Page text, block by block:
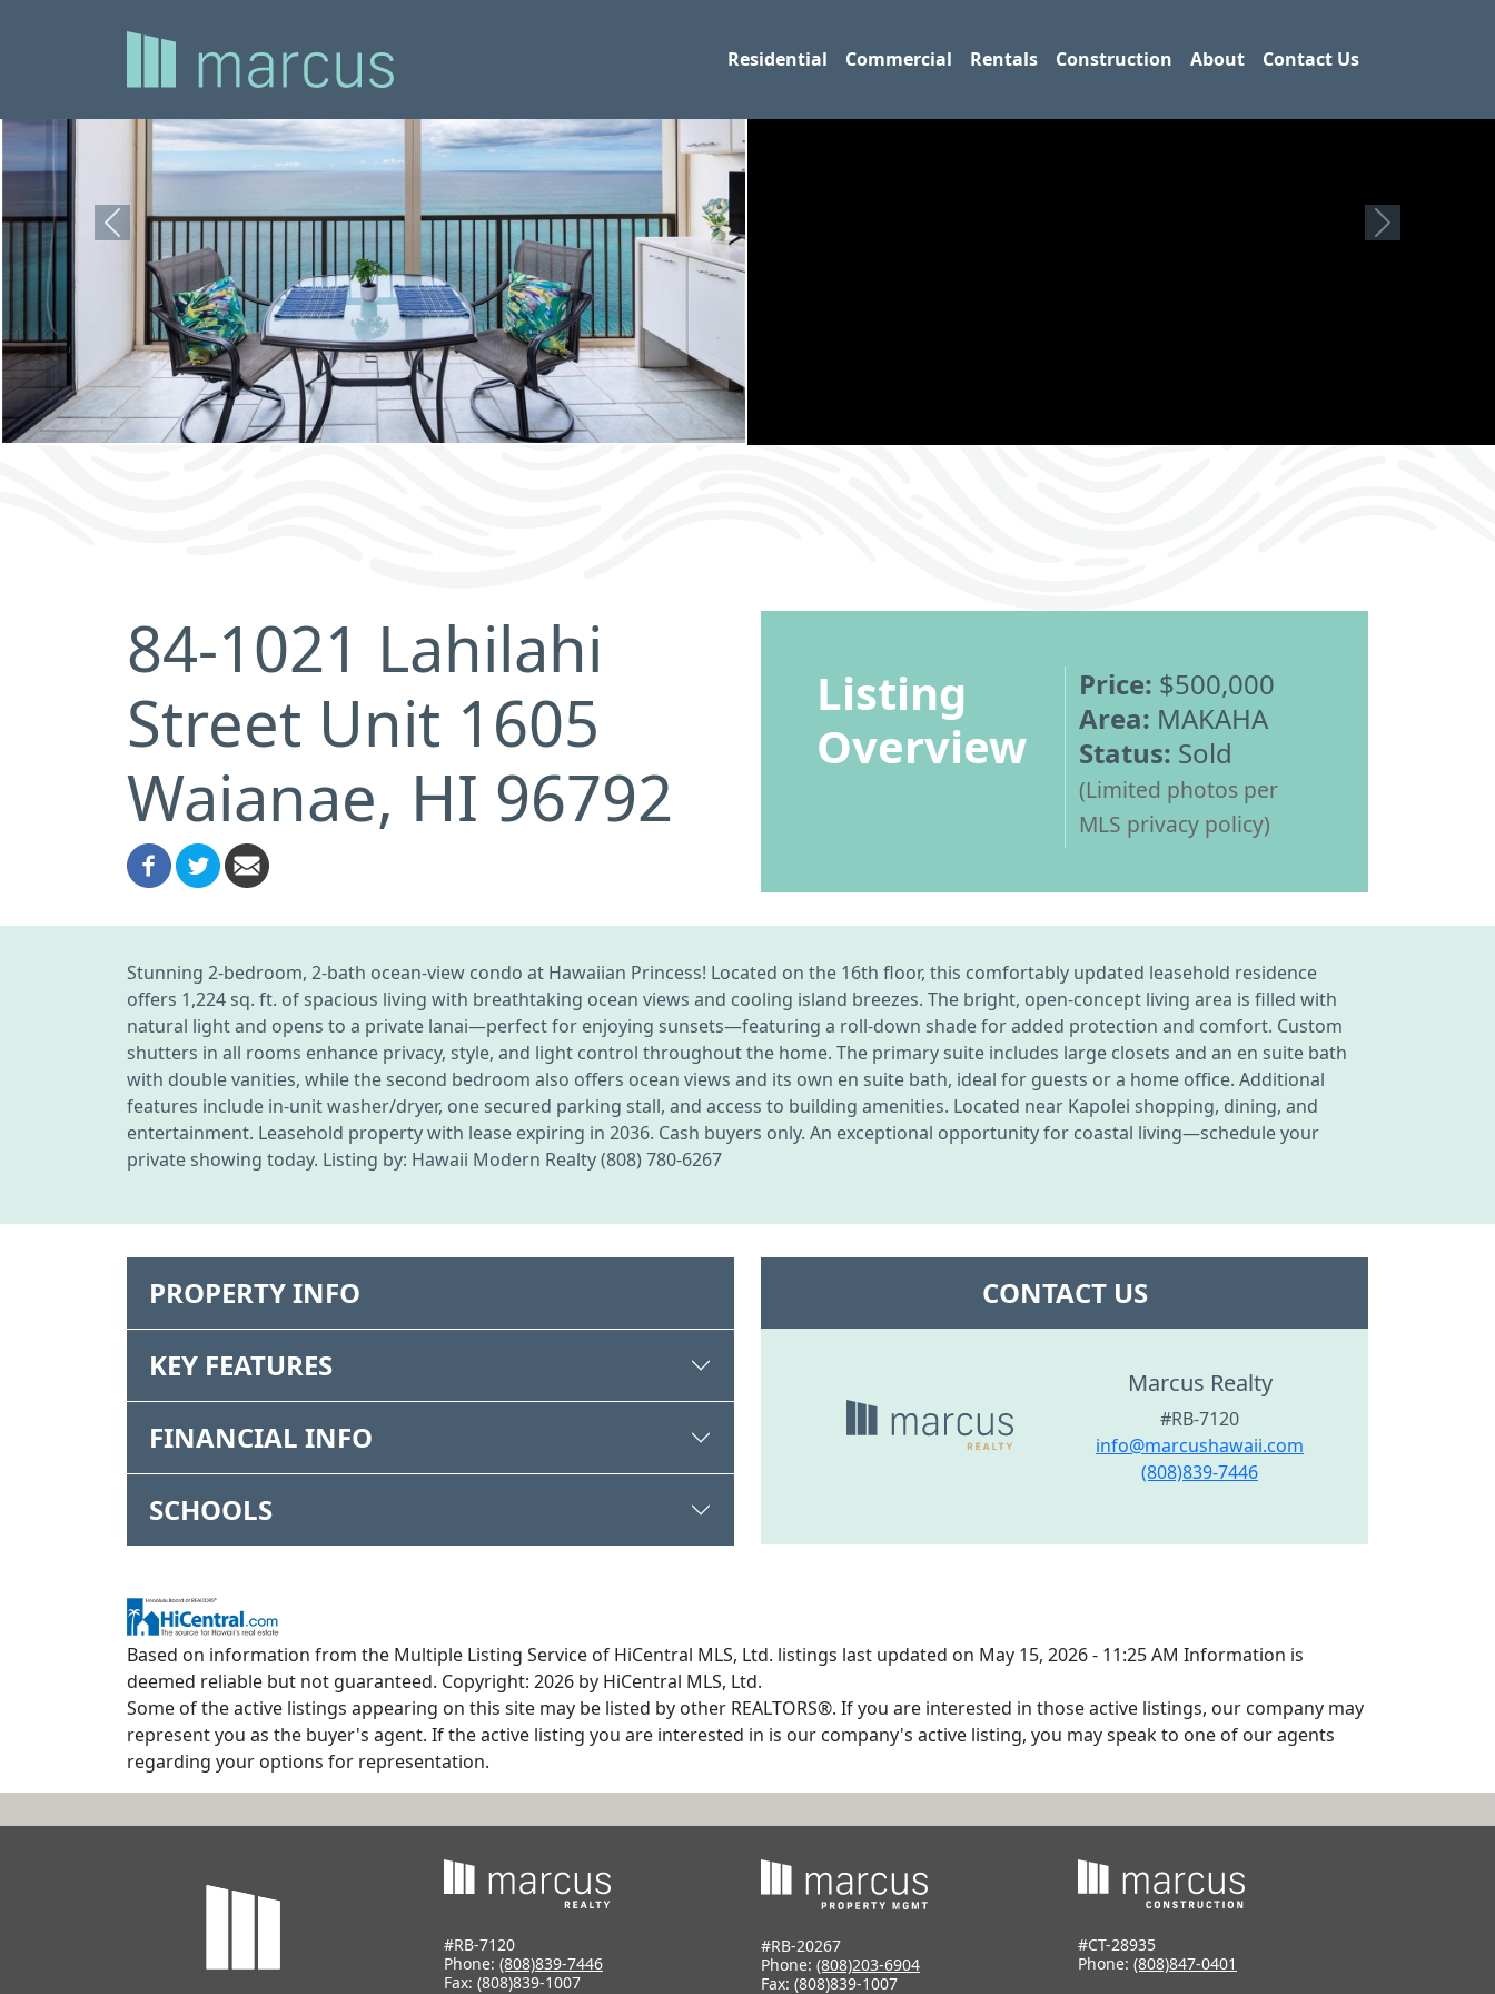
Residential Commercial Rentals Construction About Contact Us
Previous Next
84-1021 Lahilahi
Street Unit 1605
Waianae, HI 96792
Listing
Overview
Price: $500,000
Area: MAKAHA
Status: Sold
(Limited photos per
MLS privacy policy)
Stunning 2-bedroom, 2-bath ocean-view condo at Hawaiian Princess! Located on the 16th floor, this comfortably updated leasehold residence
offers 1,224 sq. ft. of spacious living with breathtaking ocean views and cooling island breezes. The bright, open-concept living area is filled with
natural light and opens to a private lanai—perfect for enjoying sunsets—featuring a roll-down shade for added protection and comfort. Custom
shutters in all rooms enhance privacy, style, and light control throughout the home. The primary suite includes large closets and an en suite bath
with double vanities, while the second bedroom also offers ocean views and its own en suite bath, ideal for guests or a home office. Additional
features include in-unit washer/dryer, one secured parking stall, and access to building amenities. Located near Kapolei shopping, dining, and
entertainment. Leasehold property with lease expiring in 2036. Cash buyers only. An exceptional opportunity for coastal living—schedule your
private showing today. Listing by: Hawaii Modern Realty (808) 780-6267
PROPERTY INFO
KEY FEATURES
FINANCIAL INFO
SCHOOLS
CONTACT US
Marcus Realty
#RB-7120
info@marcushawaii.com
(808)839-7446
Based on information from the Multiple Listing Service of HiCentral MLS, Ltd. listings last updated on May 15, 2026 - 11:25 AM Information is
deemed reliable but not guaranteed. Copyright: 2026 by HiCentral MLS, Ltd.
Some of the active listings appearing on this site may be listed by other REALTORS®. If you are interested in those active listings, our company may
represent you as the buyer's agent. If the active listing you are interested in is our company's active listing, you may speak to one of our agents
regarding your options for representation.
#RB-7120
Phone: (808)839-7446
Fax: (808)839-1007
#RB-20267
Phone: (808)203-6904
Fax: (808)839-1007
#CT-28935
Phone: (808)847-0401